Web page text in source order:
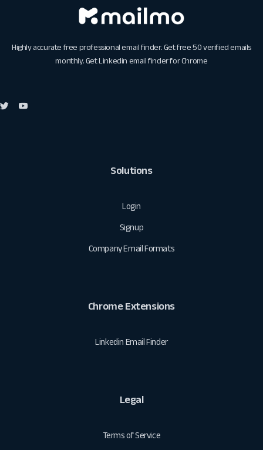
Highly accurate free professional email finder. Get free 50 verified emails
monthly. GetLinkedin email finder for Chrome
Solutions
Login
Signup
Company Email Formats
Chrome Extensions
Linkedin Email Finder
Legal
Terms of Service